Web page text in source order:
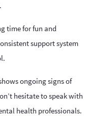
time for fun and
support system
ongoing signs of
hesitate to speak with
health professionals.